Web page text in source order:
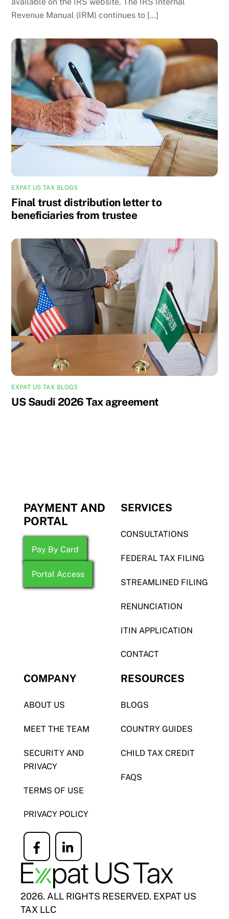
Revenue Manual (IRM) continues to […]
EXPAT US TAX BLOGS
Final trust distribution letter to
beneficiaries from trustee
EXPAT US TAX BLOGS
US Saudi 2026 Tax agreement
PAYMENT AND
PORTAL
Pay By Card
Portal Access
SERVICES
CONSULTATIONS
FEDERAL TAX FILING
STREAMLINED FILING
RENUNCIATION
ITIN APPLICATION
CONTACT
COMPANY
ABOUT US
MEET THE TEAM
SECURITY AND
PRIVACY
TERMS OF USE
PRIVACY POLICY
Icon
label
Icon
label
RESOURCES
BLOGS
COUNTRY GUIDES
CHILD TAX CREDIT
FAQS
2026. ALL RIGHTS RESERVED. EXPAT US
TAX LLC